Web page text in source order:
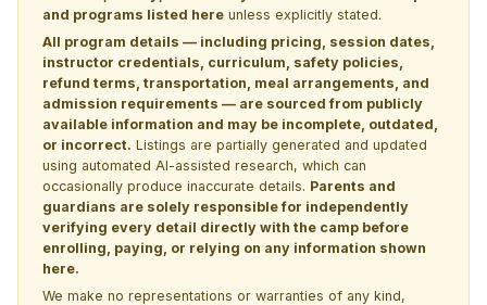
and programs listed here unless explicitly stated.
All program details — including pricing, session dates,
instructor credentials, curriculum, safety policies,
refund terms, transportation, meal arrangements, and
admission requirements — are sourced from publicly
available information and may be incomplete, outdated,
or incorrect. Listings are partially generated and updated
using automated AI-assisted research, which can
occasionally produce inaccurate details. Parents and
guardians are solely responsible for independently
verifying every detail directly with the camp before
enrolling, paying, or relying on any information shown
here.
We make no representations or warranties of any kind,